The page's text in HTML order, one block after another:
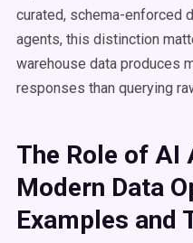
curated, schema-enforced
agents, this distinction
warehouse data produces
responses than querying
The Role of AI
Modern Data
Examples and